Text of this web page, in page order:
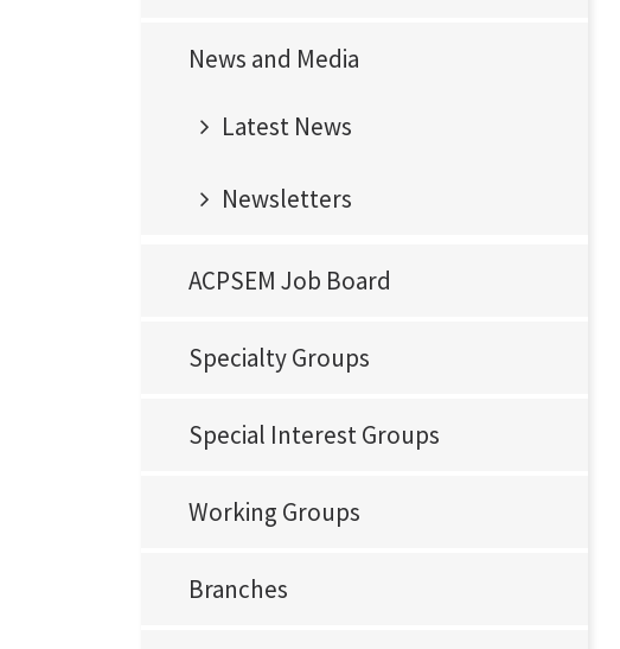
News and Media
Latest News
Newsletters
ACPSEM Job Board
Specialty Groups
Special Interest Groups
Working Groups
Branches